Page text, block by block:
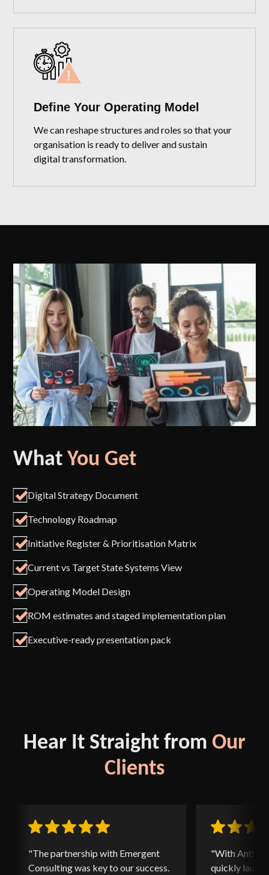
Define Your Operating Model
We can reshape structures and roles so that your
organisation is ready to deliver and sustain
digital transformation.
WhatYou Get
Digital Strategy Document
Technology Roadmap
Initiative Register & Prioritisation Matrix
Current vs Target State Systems View
Operating Model Design
ROM estimates and staged implementation plan
Executive-ready presentation pack
Hear It Straight from Our
Clients
"With
quickly
"The partnership with Emergent
Consulting was key to our success.